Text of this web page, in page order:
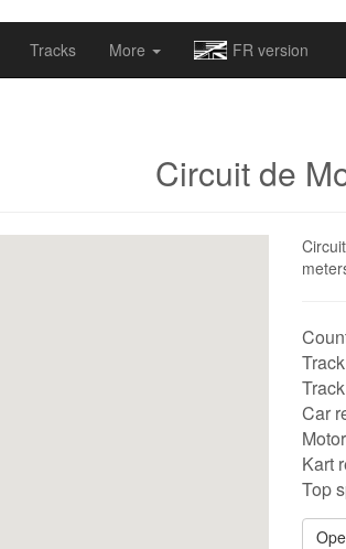
Tracks More FR version
Circuit de
Car
Kart
Top